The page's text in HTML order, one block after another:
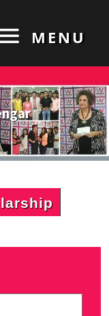
MENU